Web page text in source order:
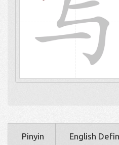
Pinyin English